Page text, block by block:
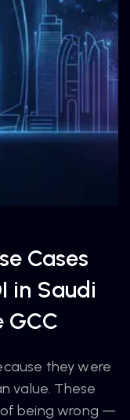
Cases
in Saudi
GCC
they were
value. These
being wrong —